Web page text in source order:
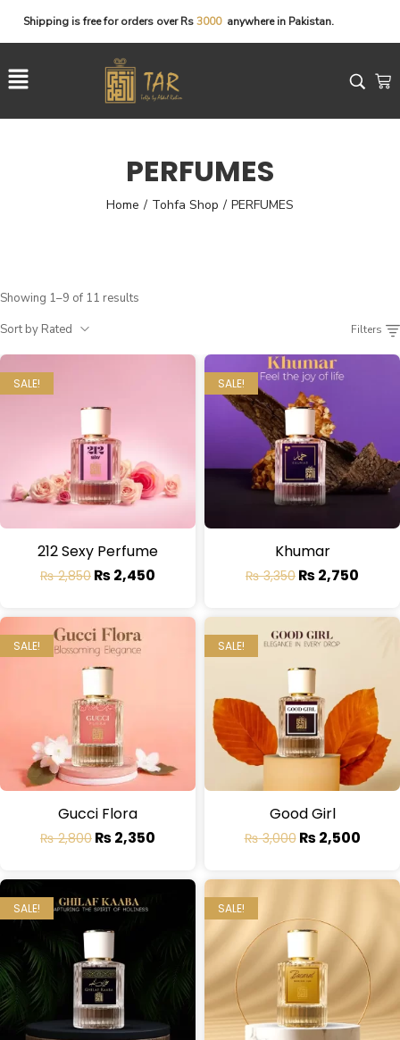
Shipping isfreefor orders over Rs3000 anywhere in Pakistan.
PERFUMES
Home / Tohfa Shop / PERFUMES
Showing 1–9 of 11 results
Sort by Rated
Filters
SALE!
212 Sexy Perfume
₨2,850 ₨2,450
SALE!
Khumar
₨3,350 ₨2,750
SALE!
Gucci Flora
₨2,800 ₨2,350
SALE!
Good Girl
₨3,000 ₨2,500
SALE! SALE!